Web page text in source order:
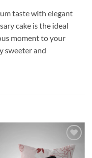
taste with elegant
cake is the ideal
moment to your
sweeter and
Add to
wishlist